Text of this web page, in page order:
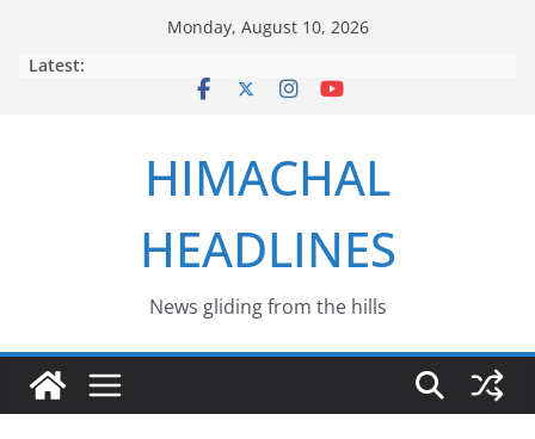
Monday, August 10, 2026
Latest:
HIMACHAL
HEADLINES
News gliding from the hills